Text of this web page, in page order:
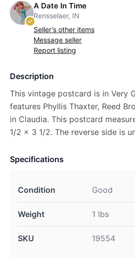
A Date In Time
Rensselaer, IN
Seller's other items
Message seller
Report listing
Description
This vintage postcard is in Very
features Phyllis Thaxter, Reed
in Claudia. This postcard
1/2 x 3 1/2. The reverse side is
Specifications
Condition Good
Weight 1 lbs
SKU 19554